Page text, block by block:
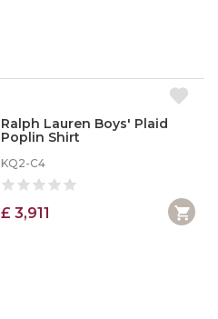
Ralph Lauren Boys' Plaid
Poplin Shirt
KQ2-C4
£ 3,911